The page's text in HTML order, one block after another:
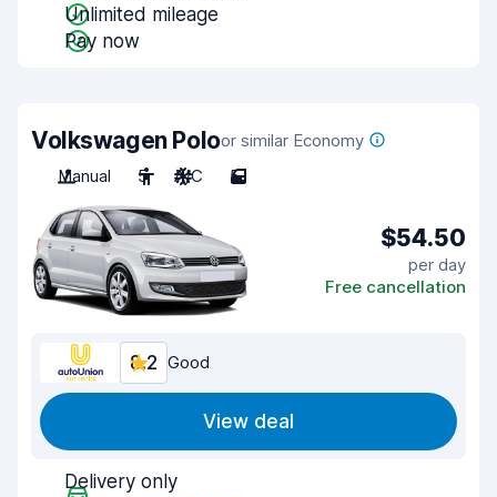
Unlimited mileage
Pay now
Volkswagen Poloor similar Economy
Manual
5 A/C 5
$54.50
per day
Free cancellation
8.2 Good
View deal
Delivery only